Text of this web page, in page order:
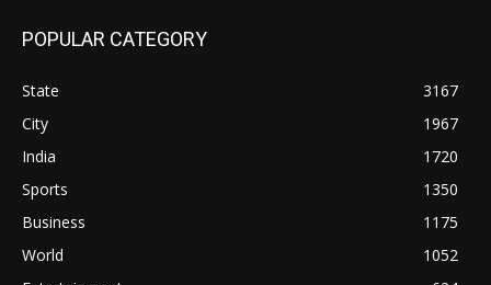
POPULAR CATEGORY
State
3167
City
1967
India
1720
Sports
1350
Business
1175
World
1052